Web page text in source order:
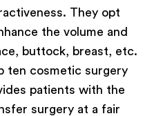
They opt
the volume and
buttock, breast, etc.
ten cosmetic surgery
patients with the
surgery at a fair